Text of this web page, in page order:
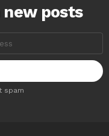
new posts
spam